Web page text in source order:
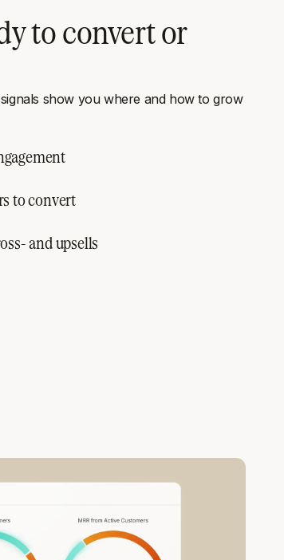
to convert or
show you where and how to grow
to convert
and upsells